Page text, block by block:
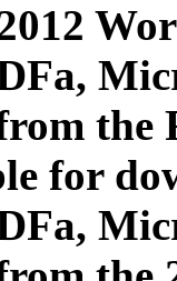
for